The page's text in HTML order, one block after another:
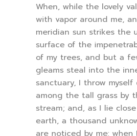
When, while the lovely
with vapor around me,
meridian sun strikes the
surface of the
of my trees, and but a
gleams steal into the
sanctuary, I throw myself
among the tall grass by
stream; and, as I lie
earth, a thousand
are noticed by me: when